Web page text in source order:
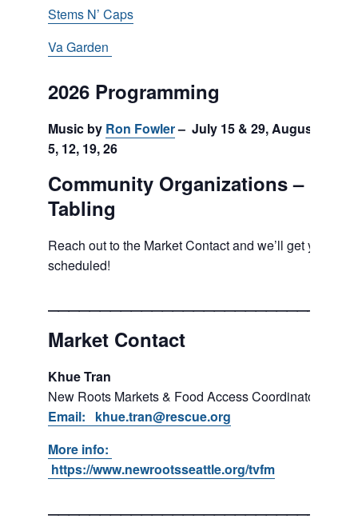
Stems N’ Caps
Va Garden
2026 Programming
Music by Ron Fowler– July 15 & 29, August
5, 12, 19, 26
Community Organizations –
Tabling
Reach out to the Market Contact and we’ll get you
scheduled!
Market Contact
Khue Tran
New Roots Markets & Food Access Coordinator
Email: khue.tran@rescue.org
More info:
https://www.newrootsseattle.org/tvfm